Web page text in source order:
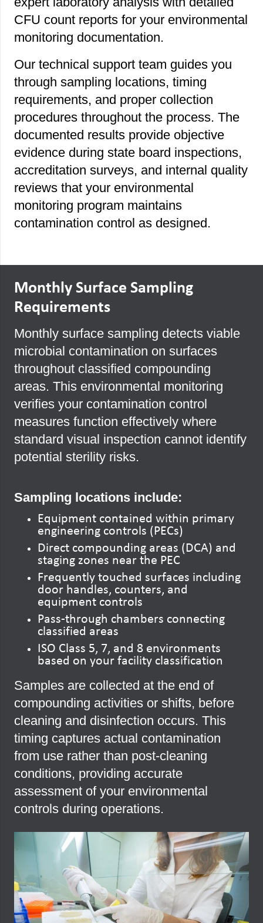
CFU count reports for your environmental
monitoring documentation.
Our technical support team guides you
through sampling locations, timing
requirements, and proper collection
procedures throughout the process. The
documented results provide objective
evidence during state board inspections,
accreditation surveys, and internal quality
reviews that your environmental
monitoring program maintains
contamination control as designed.
Monthly Surface Sampling
Requirements
Monthly surface sampling detects viable
microbial contamination on surfaces
throughout classified compounding
areas. This environmental monitoring
verifies your contamination control
measures function effectively where
standard visual inspection cannot identify
potential sterility risks.
Sampling locations include:
Equipment contained within primary
engineering controls (PECs)
Direct compounding areas (DCA) and
staging zones near the PEC
Frequently touched surfaces including
door handles, counters, and
equipment controls
Pass-through chambers connecting
classified areas
ISO Class 5, 7, and 8 environments
based on your facility classification
Samples are collected at the end of
compounding activities or shifts, before
cleaning and disinfection occurs. This
timing captures actual contamination
from use rather than post-cleaning
conditions, providing accurate
assessment of your environmental
controls during operations.